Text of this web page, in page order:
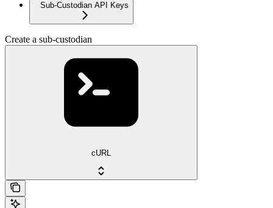
Sub-Custodian API Keys
Create a sub-custodian
cURL